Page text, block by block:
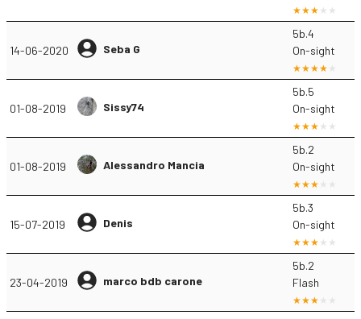
14-06-2020 Seba G
5b.4
On-sight
01-08-2019 Sissy74
5b.5
On-sight
01-08-2019 Alessandro Mancia
5b.2
On-sight
15-07-2019 Denis
5b.3
On-sight
23-04-2019 marco bdb carone
5b.2
Flash